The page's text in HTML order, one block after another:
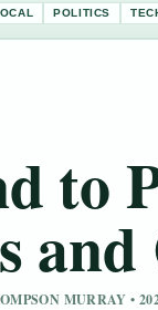
POLITICS
to
MURRAY •